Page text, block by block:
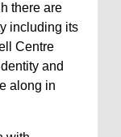
there are
including its
Centre
and
along in